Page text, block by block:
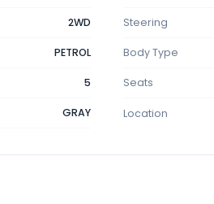
2WD Steering
PETROL Body Type
5 Seats
GRAY Location